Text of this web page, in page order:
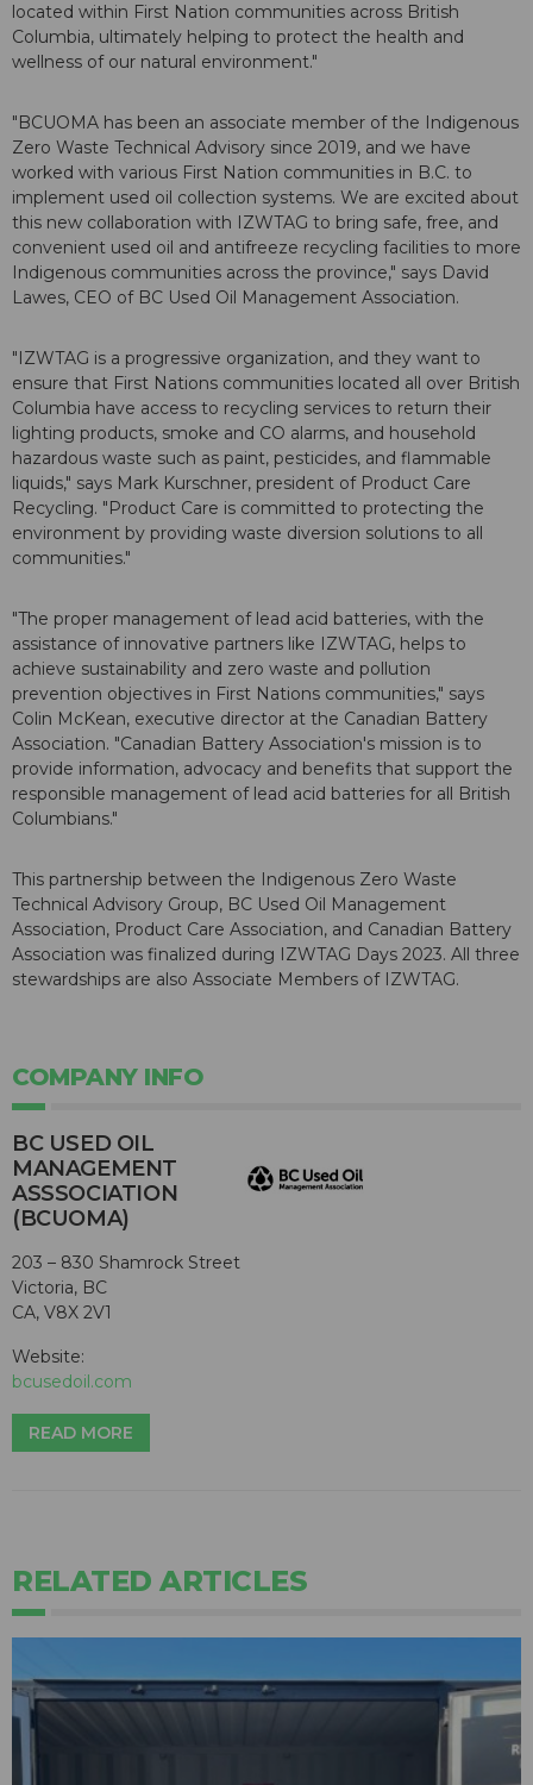
located within First Nation communities across British
Columbia, ultimately helping to protect the health and
wellness of our natural environment."
"BCUOMA has been an associate member of the Indigenous
Zero Waste Technical Advisory since 2019, and we have
worked with various First Nation communities in B.C. to
implement used oil collection systems. We are excited about
this new collaboration with IZWTAG to bring safe, free, and
convenient used oil and antifreeze recycling facilities to more
Indigenous communities across the province," says David
Lawes, CEO of BC Used Oil Management Association.
"IZWTAG is a progressive organization, and they want to
ensure that First Nations communities located all over British
Columbia have access to recycling services to return their
lighting products, smoke and CO alarms, and household
hazardous waste such as paint, pesticides, and flammable
liquids," says Mark Kurschner, president of Product Care
Recycling. "Product Care is committed to protecting the
environment by providing waste diversion solutions to all
communities."
"The proper management of lead acid batteries, with the
assistance of innovative partners like IZWTAG, helps to
achieve sustainability and zero waste and pollution
prevention objectives in First Nations communities," says
Colin McKean, executive director at the Canadian Battery
Association. "Canadian Battery Association's mission is to
provide information, advocacy and benefits that support the
responsible management of lead acid batteries for all British
Columbians."
This partnership between the Indigenous Zero Waste
Technical Advisory Group, BC Used Oil Management
Association, Product Care Association, and Canadian Battery
Association was finalized during IZWTAG Days 2023. All three
stewardships are also Associate Members of IZWTAG.
COMPANY INFO
BC USED OIL
MANAGEMENT
ASSSOCIATION
(BCUOMA)
203 – 830 Shamrock Street
Victoria, BC
CA, V8X 2V1
Website:
bcusedoil.com
READ MORE
RELATED ARTICLES